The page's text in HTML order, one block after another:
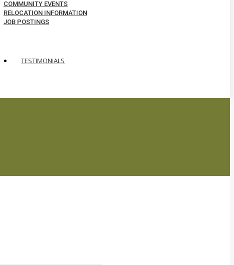
COMMUNITY EVENTS
RELOCATION INFORMATION
JOB POSTINGS
TESTIMONIALS